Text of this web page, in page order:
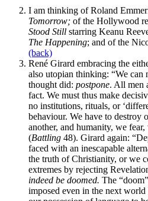
I am thinking of Roland
Tomorrow; of the Hollywood
Stood Still starring Keanu
The Happening; and of the
(back)
René Girard embracing the
also utopian thinking: “We can
thought did: postpone. All men
fact. We must thus make
no institutions, rituals, or
behaviour. We have to destroy
another, and humanity, we
(Battling 48). Girard again:
faced with an inescapable
the truth of Christianity, or we
extremes by rejecting
indeed be doomed. The
imposed even in the next